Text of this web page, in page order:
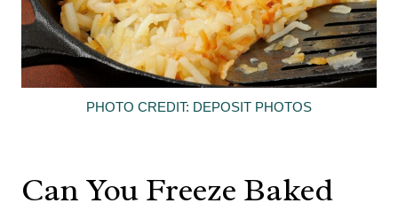
PHOTO CREDIT: DEPOSIT PHOTOS
Can You Freeze Baked